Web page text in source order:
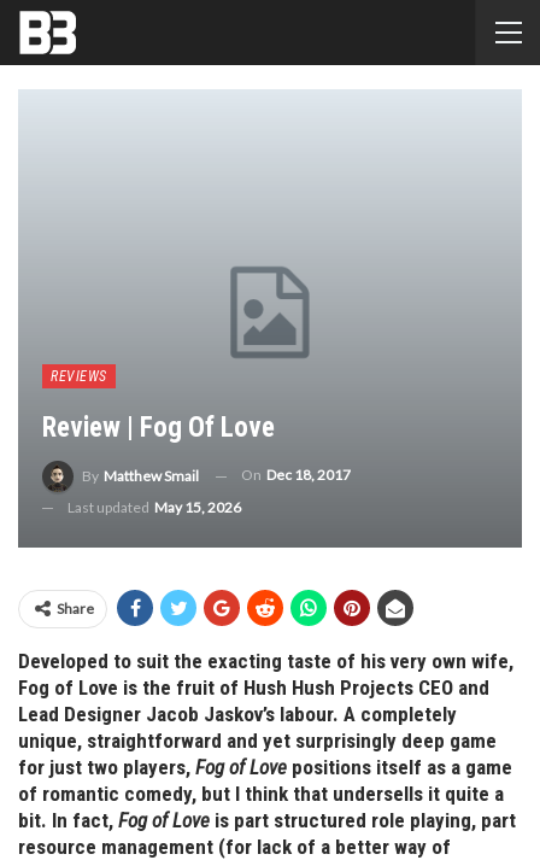
REVIEWS
Review | Fog Of Love
By Matthew Smail On Dec 18, 2017
Last updated May 15, 2026
Share
Developed to suit the exacting taste of his very own wife,
Fog of Love is the fruit of Hush Hush Projects CEO and
Lead Designer Jacob Jaskov’s labour. A completely
unique, straightforward and yet surprisingly deep game
for just two players, Fog of Love positions itself as a game
of romantic comedy, but I think that undersells it quite a
bit. In fact, Fog of Love is part structured role playing, part
resource management (for lack of a better way of